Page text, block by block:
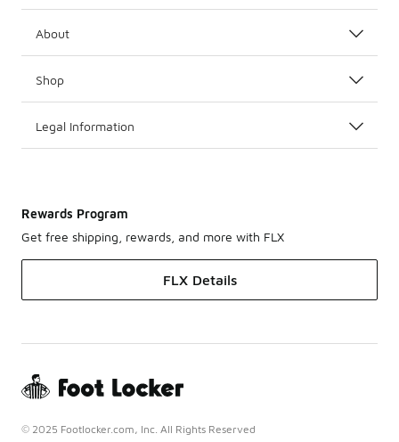
About
Shop
Legal Information
Rewards Program
Get free shipping, rewards, and more with FLX
FLX Details
© 2025 Footlocker.com, Inc. All Rights Reserved